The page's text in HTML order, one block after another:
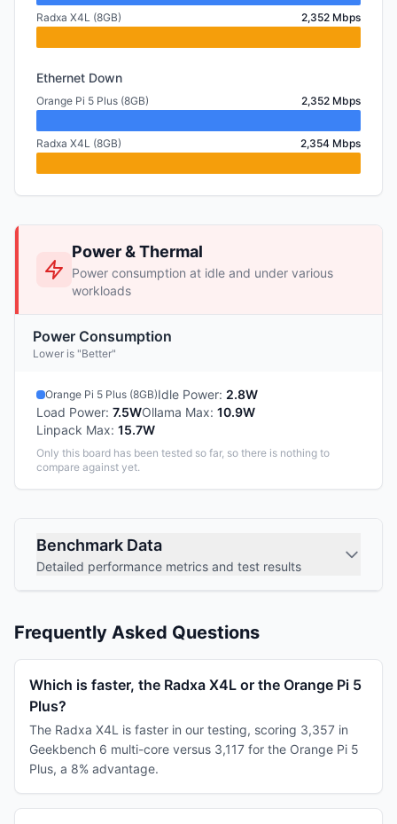
Radxa X4L (8GB) 2,352 Mbps
Ethernet Down
Orange Pi 5 Plus (8GB) 2,352 Mbps
Radxa X4L (8GB) 2,354 Mbps
Power & Thermal
Power consumption at idle and under various
workloads
Power Consumption
Lower is "Better"
Orange Pi 5 Plus (8GB)Idle Power: 2.8W
Load Power: 7.5WOllama Max: 10.9W
Linpack Max: 15.7W
Only this board has been tested so far, so there is nothing to
compare against yet.
Benchmark Data
Detailed performance metrics and test results
Frequently Asked Questions
Which is faster, the Radxa X4L or the Orange Pi 5
Plus?
The Radxa X4L is faster in our testing, scoring 3,357 in
Geekbench 6 multi-core versus 3,117 for the Orange Pi 5
Plus, a 8% advantage.